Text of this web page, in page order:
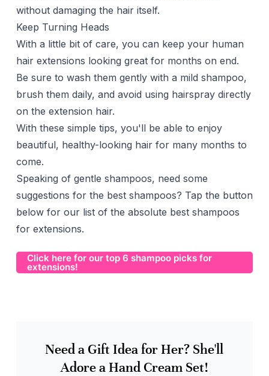
without damaging the hair itself.
Keep Turning Heads
With a little bit of care, you can keep your human
hair extensions looking great for months on end.
Be sure to wash them gently with a mild shampoo,
brush them daily, and avoid using hairspray directly
on the extension hair.
With these simple tips, you'll be able to enjoy
beautiful, healthy-looking hair for many months to
come.
Speaking of gentle shampoos, need some
suggestions for the best shampoos? Tap the button
below for our list of the absolute best shampoos
for extensions.
Click here for our top 6 shampoo picks for
extensions!
Need a Gift Idea for Her? She'll
Adore a Hand Cream Set!